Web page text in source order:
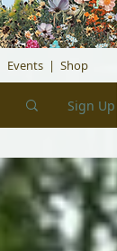
Events| Shop
Sign Up